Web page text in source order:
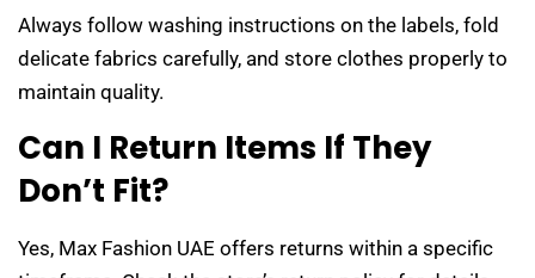
Always follow washing instructions on the labels, fold
delicate fabrics carefully, and store clothes properly to
maintain quality.
Can I Return Items If They
Don’t Fit?
Yes, Max Fashion UAE offers returns within a specific